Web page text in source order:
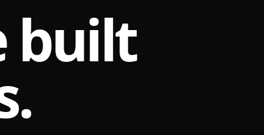
built